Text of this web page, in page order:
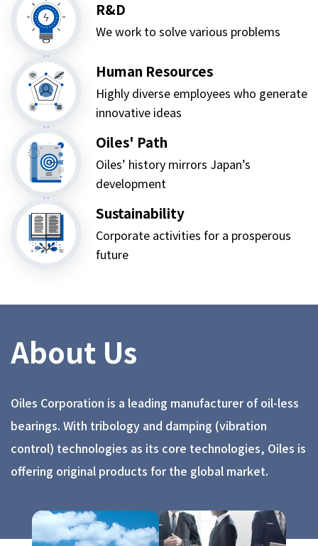
R&D
We work to solve various problems
Human Resources
Highly diverse employees who generate
innovative ideas
Oiles' Path
Oiles’ history mirrors Japan’s
development
Sustainability
Corporate activities for a prosperous
future
About Us
Oiles Corporation is a leading manufacturer of oil-less
bearings. With tribology and damping (vibration
control) technologies as its core technologies, Oiles is
offering original products for the global market.